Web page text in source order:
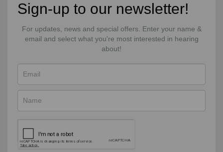
Sign-up to our newsletter!
For updates, news and special offers. Enter your name &
email and select what you're most interested in hearing
about!